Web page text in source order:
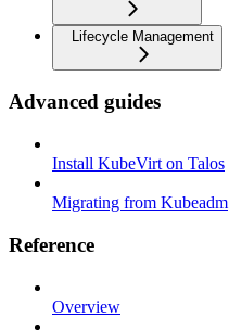
Lifecycle Management
Advanced guides
Install KubeVirt on Talos
Migrating from Kubeadm
Reference
Overview